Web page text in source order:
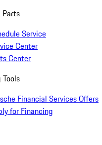
Parts
Service
Center
Center
Financial Services Offers
for Financing